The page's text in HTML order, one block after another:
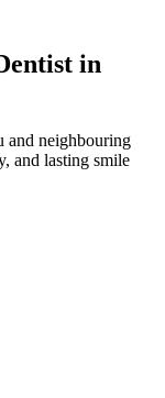
in
and neighbouring
and lasting smile